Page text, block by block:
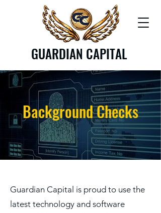
GUARDIAN CAPITAL
Background Checks
Guardian Capital is proud to use the
latest technology and software